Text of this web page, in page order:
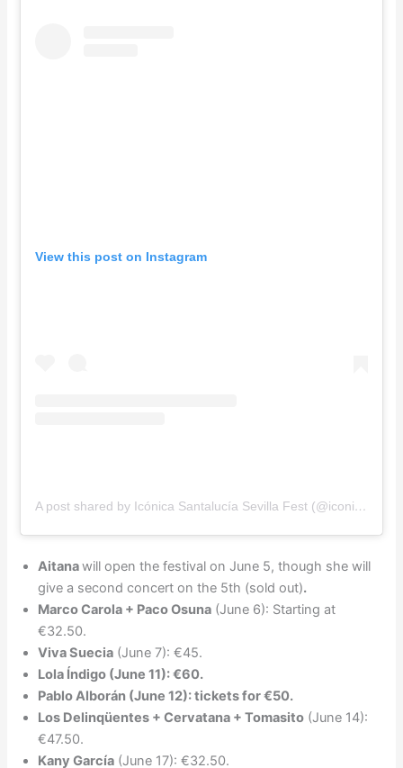
View this post on Instagram
A post shared by Icónica Santalucía Sevilla Fest (@iconicasantaluciafest)
Aitanawill open the festival on June 5, though she will
give a second concert on the 5th (sold out).
Marco Carola + Paco Osuna (June 6): Starting at
€32.50.
Viva Suecia (June 7): €45.
Lola Índigo (June 11): €60.
Pablo Alborán (June 12): tickets for €50.
Los Delinqüentes + Cervatana + Tomasito (June 14):
€47.50.
Kany García (June 17): €32.50.